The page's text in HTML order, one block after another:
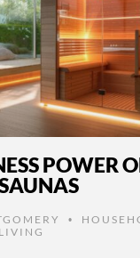
POWER
•